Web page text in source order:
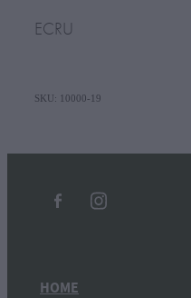
ECRU
SKU: 10000-19
HOME